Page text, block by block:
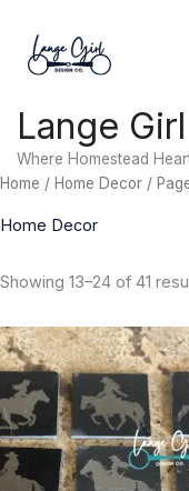
content
Lange
Where Homestead
Home / Home Decor /
Home Decor
Showing 13–24 of 41